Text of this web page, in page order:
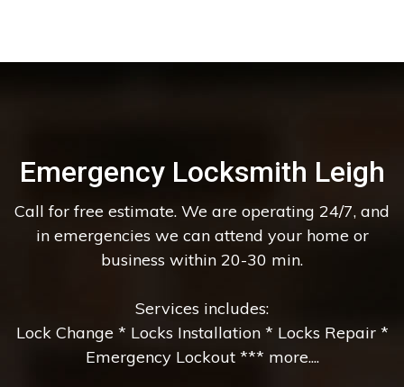
Emergency Locksmith Leigh
Call for free estimate. We are operating 24/7, and
in emergencies we can attend your home or
business within 20-30 min.
Services includes:
Lock Change * Locks Installation * Locks Repair *
Emergency Lockout *** more....